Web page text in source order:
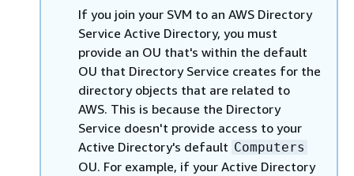
If you join your SVM to an AWS Directory
Service Active Directory, you must
provide an OU that's within the default
OU that Directory Service creates for the
directory objects that are related to
AWS. This is because the Directory
Service doesn't provide access to your
Active Directory's default Computers
OU. For example, if your Active Directory